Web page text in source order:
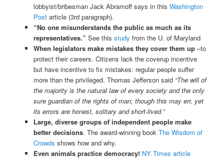
lobbyist/bribesman Jack Abramoff says in this Washington
Postarticle (3rd paragraph).
“No one misunderstands the public as much as its
representatives.” See this study from the U. of Maryland
When legislators make mistakes they cover them up–to
protect their careers. Citizens lack the coverup incentive
but have incentive to fix mistakes: regular people suffer
more than the privileged. Thomas Jefferson said “The will of
the majority is the natural law of every society and the only
sure guardian of the rights of man; though this may err, yet
its errors are honest, solitary and short-lived.”
Large, diverse groups of independent people make
better decisions. The award-winning book The Wisdom of
Crowds shows how and why.
Even animals practice democracy!NY Times article